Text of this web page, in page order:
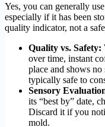
Yes, you can generally
especially if it has been
quality indicator, not a
Quality vs. Safety:
over time, instant
place and shows
typically safe to
Sensory
its “best by” date,
Discard it if you
mold.